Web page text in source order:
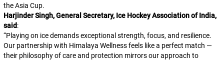
the Asia Cup.
Harjinder Singh, General Secretary, Ice Hockey Association of India,
said:
“Playing on ice demands exceptional strength, focus, and resilience.
Our partnership with Himalaya Wellness feels like a perfect match —
their philosophy of care and protection mirrors our approach to